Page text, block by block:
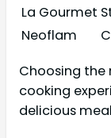
La Gourmet
Neoflam
Choosing the
cooking
delicious